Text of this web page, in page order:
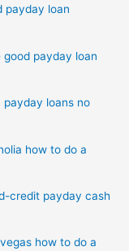
payday loan
payday loan
loans no
how to do a
credit payday cash
how to do a